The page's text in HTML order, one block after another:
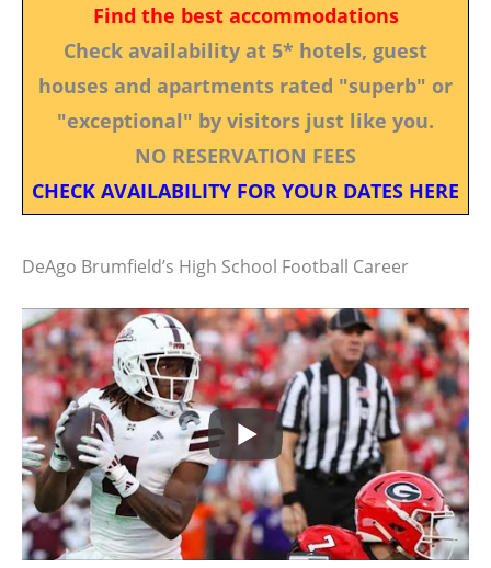
Find the best accommodations
Check availability at 5* hotels, guest
houses and apartments rated "superb" or
"exceptional" by visitors just like you.
NO RESERVATION FEES
CHECK AVAILABILITY FOR YOUR DATES HERE
DeAgo Brumfield’s High School Football Career